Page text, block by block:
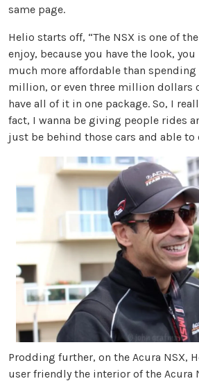
same page.
Helio starts off, “The NSX is one of
enjoy, because you have the look,
much more affordable than
million, or even three million dollars
have all of it in one package. So, I
fact, I wanna be giving people rides
just be behind those cars and able to
Prodding further, on the Acura NSX,
user friendly the interior of the Acura